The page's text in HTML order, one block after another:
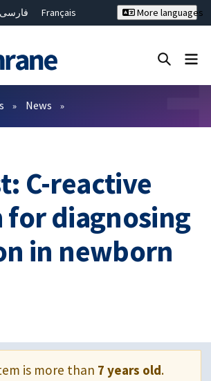
فارسی
Français
繁體中文
More languages
News
C-reactive
diagnosing
in newborn
is more than 7 years old.